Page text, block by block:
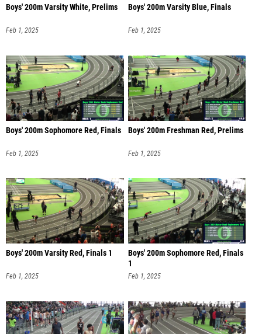
Boys' 200m Varsity White, Prelims
Feb 1, 2025
Boys' 200m Varsity Blue, Finals
Feb 1, 2025
Boys' 200m Sophomore Red, Finals
Feb 1, 2025
Boys' 200m Freshman Red, Prelims
Feb 1, 2025
Boys' 200m Varsity Red, Finals 1
Feb 1, 2025
Boys' 200m Sophomore Red, Finals
1
Feb 1, 2025